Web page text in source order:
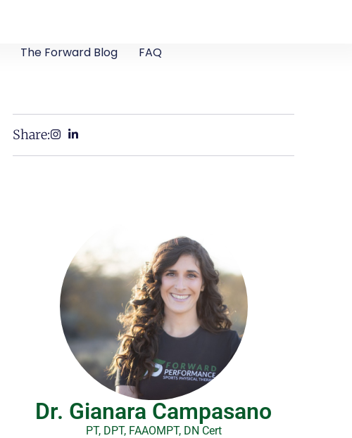
The Forward Blog FAQ
Share:
Dr. Gianara Campasano
PT, DPT, FAAOMPT, DN Cert